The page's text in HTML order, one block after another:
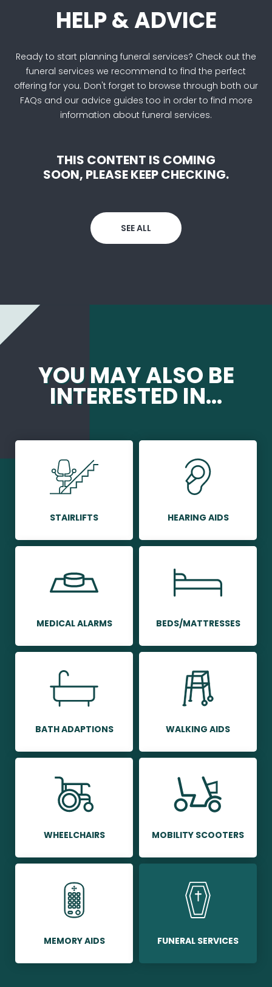
HELP & ADVICE
Ready to start planning funeral services? Check out the
funeral services we recommend to find the perfect
offering for you. Don't forget to browse through both our
FAQs and our advice guides too in order to find more
information about funeral services.
THIS CONTENT IS COMING
SOON, PLEASE KEEP CHECKING.
SEE ALL
YOU MAY ALSO BE
INTERESTED IN...
STAIRLIFTS HEARING AIDS
MEDICAL ALARMS BEDS/MATTRESSES
BATH ADAPTIONS WALKING AIDS
WHEELCHAIRS MOBILITY SCOOTERS
MEMORY AIDS FUNERAL SERVICES